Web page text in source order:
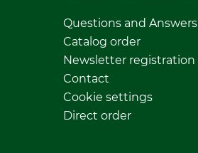
Questions and Answers
Catalog order
Newsletter registration
Contact
Cookie settings
Direct order